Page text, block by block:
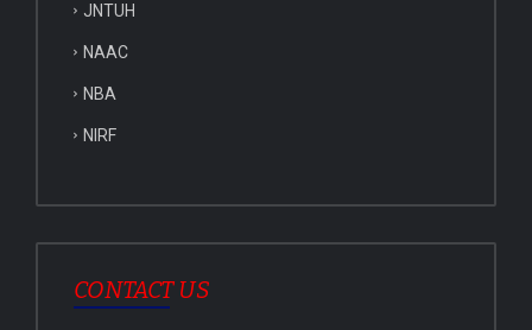
JNTUH
NAAC
NBA
NIRF
CONTACT US